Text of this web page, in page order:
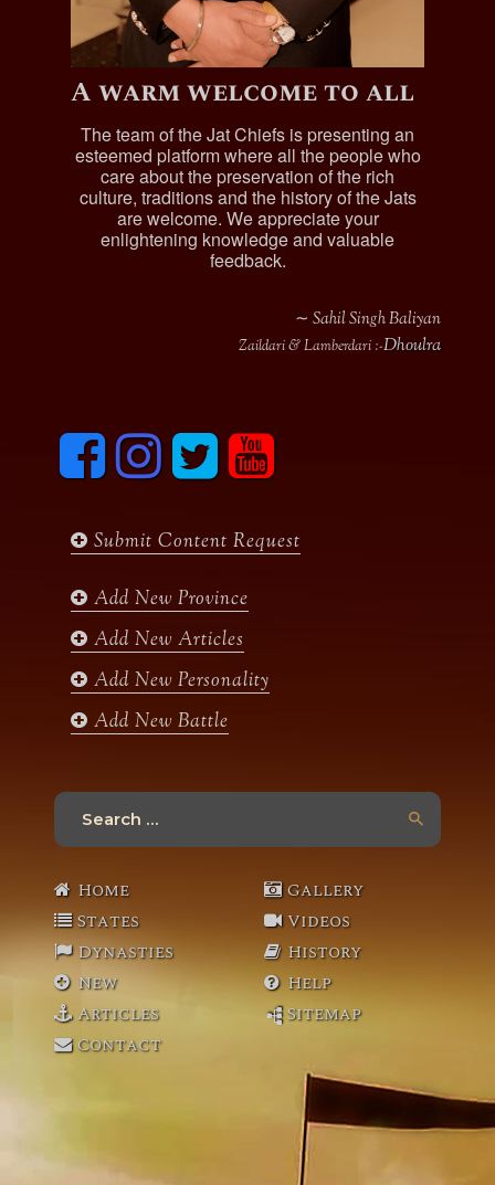
A warm welcome to all
The team of the Jat Chiefs is presenting an
esteemed platform where all the people who
care about the preservation of the rich
culture, traditions and the history of the Jats
are welcome. We appreciate your
enlightening knowledge and valuable
feedback.
∼ Sahil Singh Baliyan
Zaildari & Lamberdari :-Dhoulra
F
c
o
I
n
s
g
m
T
i
e
y
u
b
Submit Content Request
Add New Province
Add New Articles
Add New Personality
Add New Battle
Search
Home
States
Dynasties
New
Articles
Contact
Gallery
Videos
History
Help
Sitemap